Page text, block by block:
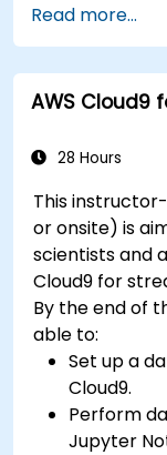
tasks.
machine
Read more...
AWS Cloud9
28 Hours
This
or onsite) is
scientists and
Cloud9 for
By the end of
able to:
Set up a
Cloud9.
Perform
Jupyter